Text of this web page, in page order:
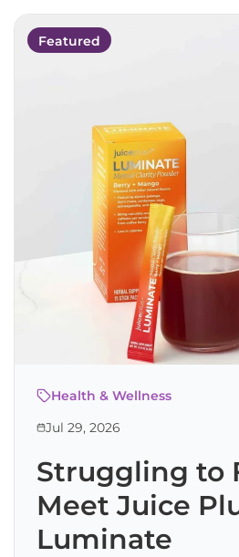
Featured
Health & Wellness
Jul 29, 2026
Struggling to
Meet Juice
Luminate